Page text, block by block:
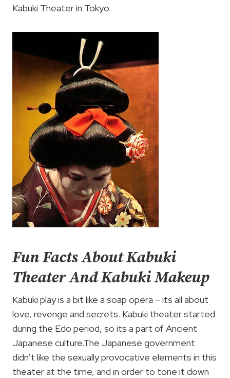
Kabuki Theater in Tokyo.
Fun Facts About Kabuki
Theater And Kabuki Makeup
Kabuki play is a bit like a soap opera – its all about
love, revenge and secrets. Kabuki theater started
during the Edo period, so its a part of Ancient
Japanese culture.The Japanese government
didn’t like the sexually provocative elements in this
theater at the time, and in order to tone it down